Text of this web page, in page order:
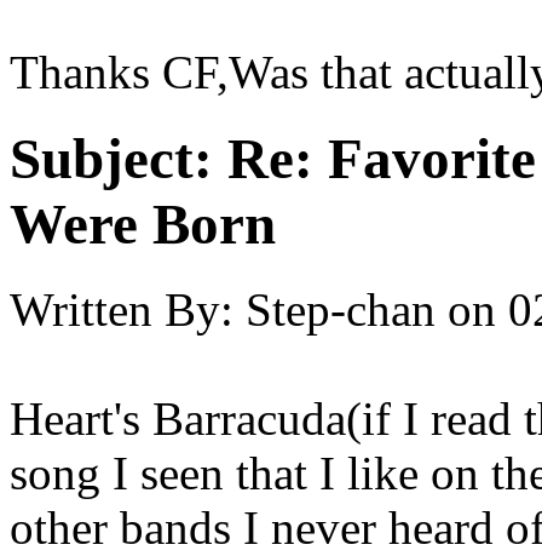
Thanks CF,Was that
Subject: Re:
Were Born
Written By: Step-chan on
Heart's Barracuda(if I read
song I seen that I like on
other bands I never heard